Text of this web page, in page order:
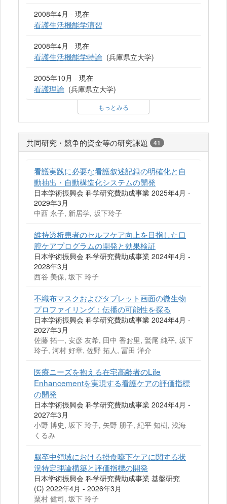
2008年4月 - 現在
看護生活機能学演習
2008年4月 - 現在
看護生活機能学特論 (兵庫県立大学)
2005年10月 - 現在
看護理論 (兵庫県立大学)
もっとみる
共同研究・競争的資金等の研究課題 41
看護実践に必要な看護叙述記録の明確化と自
動抽出・自動構造化システムの開発
日本学術振興会 科学研究費助成事業 2025年4月 -
2029年3月
中西 永子, 新居学, 坂下玲子
維持透析患者のセルフケア向上を目指した口
腔ケアプログラムの開発と効果検証
日本学術振興会 科学研究費助成事業 2024年4月 -
2028年3月
西谷 美保, 坂下 玲子
不織布マスクおよびタブレット画面の微生物
プロファイリング：伝播の可能性を探る
日本学術振興会 科学研究費助成事業 2024年4月 -
2027年3月
佐藤 拓一, 安彦 友希, 田中 香お里, 鷲尾 純平, 坂下
玲子, 河村 好章, 佐野 拓人, 冨田 洋介
医療ニーズを抱える在宅高齢者のLife
Enhancementを実現する看護ケアの評価指標
の開発
日本学術振興会 科学研究費助成事業 2024年4月 -
2027年3月
小野 博史, 坂下 玲子, 矢野 朋子, 紀平 知樹, 浅海
くるみ
脳卒中領域における摂食嚥下ケアに関する状
況特定理論構築と評価指標の開発
日本学術振興会 科学研究費助成事業 基盤研究
(C) 2022年4月 - 2026年3月
粟村 健司, 坂下 玲子